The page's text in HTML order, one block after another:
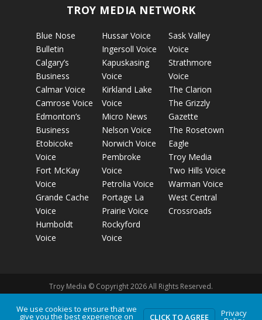
TROY MEDIA NETWORK
Blue Nose
Bulletin
Calgary’s
Business
Calmar Voice
Camrose Voice
Edmonton’s
Business
Etobicoke
Voice
Fort McKay
Voice
Grande Cache
Voice
Humboldt
Voice
Hussar Voice
Ingersoll Voice
Kapuskasing
Voice
Kirkland Lake
Voice
Micro News
Nelson Voice
Norwich Voice
Pembroke
Voice
Petrolia Voice
Portage La
Prairie Voice
Rockyford
Voice
Sask Valley
Voice
Strathmore
Voice
The Clarion
The Grizzly
Gazette
The Rosetown
Eagle
Troy Media
Two Hills Voice
Warman Voice
West Central
Crossroads
Troy Media © Copyright 2026 All Rights Reserved.
Privacy Policy Terms of Use Comment Policy Advertising
We use cookies to ensure that we
give you the best experience on CLICK TO AGREE Privacy